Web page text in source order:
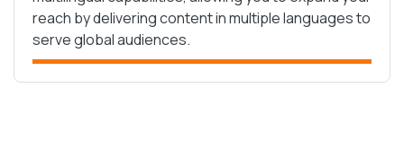
reach by delivering content in multiple languages to
serve global audiences.